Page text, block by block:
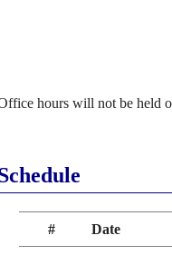
hours will not be held
# Date